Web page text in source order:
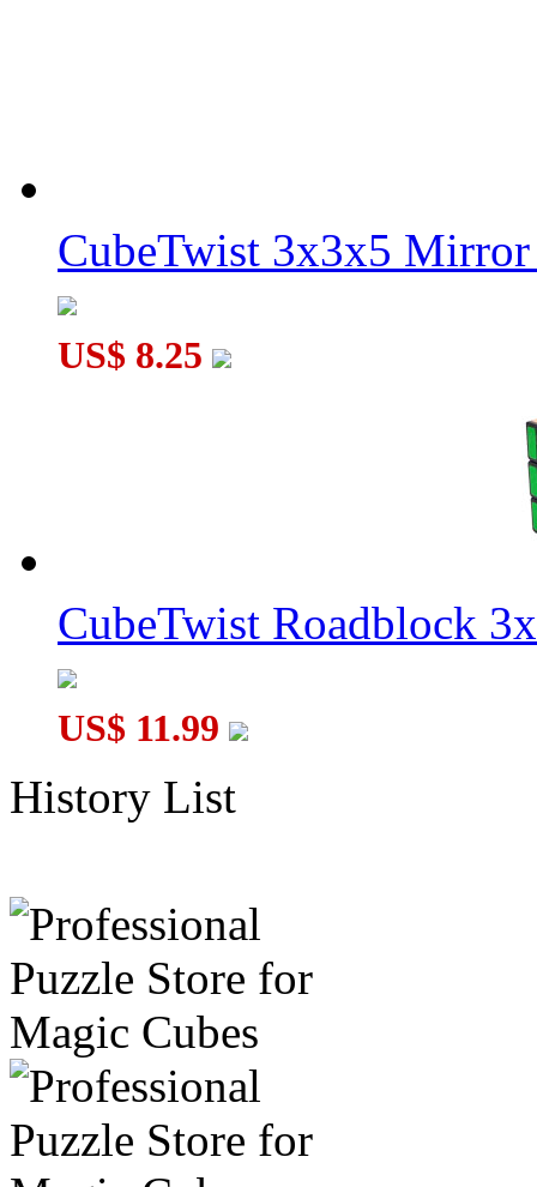
CubeTwist 3x3x5
US$ 8.25
CubeTwist Roadblock
US$ 11.99
History List